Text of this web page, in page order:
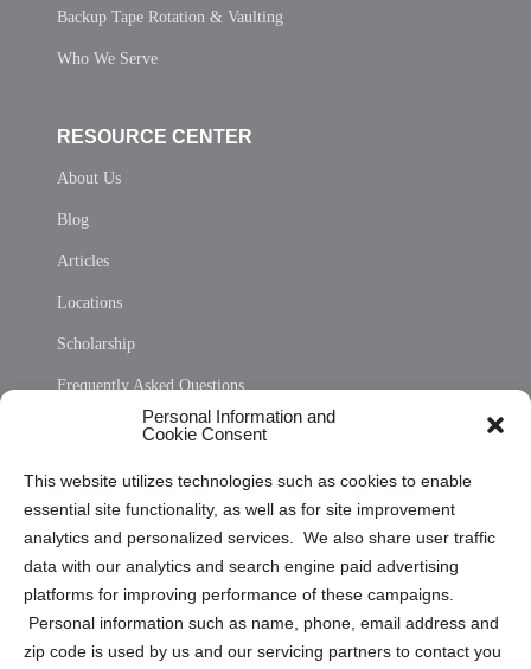
Personal Information and
Cookie Consent
This website utilizes technologies such as cookies to enable
essential site functionality, as well as for site improvement
analytics and personalized services. We also share user traffic
data with our analytics and search engine paid advertising
platforms for improving performance of these campaigns.
Personal information such as name, phone, email address and
zip code is used by us and our servicing partners to contact you
Backup Tape Rotation & Vaulting
Who We Serve
RESOURCE CENTER
About Us
Blog
Articles
Locations
Scholarship
Frequently Asked Questions
Privacy Statement (US)
Cookie Policy (CA)
Privacy Statement (CA)